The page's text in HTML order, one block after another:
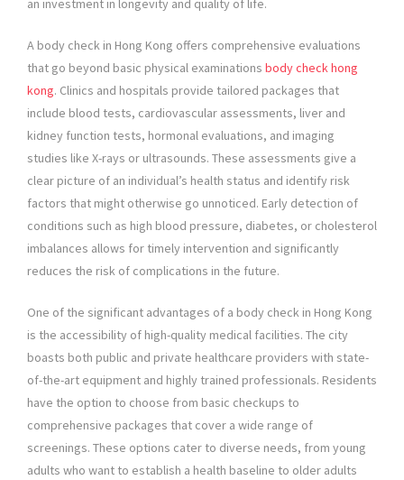
an investment in longevity and quality of life.
A body check in Hong Kong offers comprehensive evaluations
that go beyond basic physical examinations body check hong
kong. Clinics and hospitals provide tailored packages that
include blood tests, cardiovascular assessments, liver and
kidney function tests, hormonal evaluations, and imaging
studies like X-rays or ultrasounds. These assessments give a
clear picture of an individual’s health status and identify risk
factors that might otherwise go unnoticed. Early detection of
conditions such as high blood pressure, diabetes, or cholesterol
imbalances allows for timely intervention and significantly
reduces the risk of complications in the future.
One of the significant advantages of a body check in Hong Kong
is the accessibility of high-quality medical facilities. The city
boasts both public and private healthcare providers with state-
of-the-art equipment and highly trained professionals. Residents
have the option to choose from basic checkups to
comprehensive packages that cover a wide range of
screenings. These options cater to diverse needs, from young
adults who want to establish a health baseline to older adults